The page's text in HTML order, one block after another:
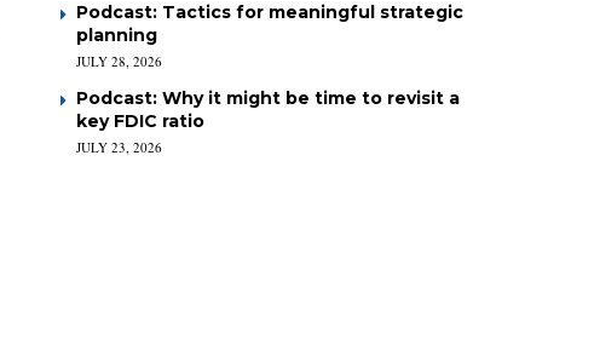
Podcast: Tactics for meaningful strategic
planning
JULY 28, 2026
Podcast: Why it might be time to revisit a
key FDIC ratio
JULY 23, 2026